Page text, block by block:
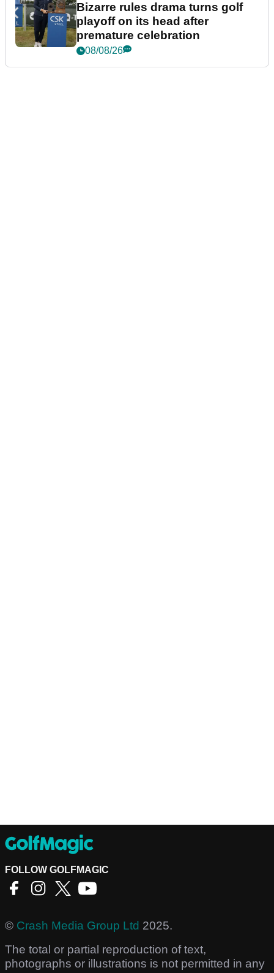
Bizarre rules drama turns golf
playoff on its head after
premature celebration
08/08/26
FOLLOW GOLFMAGIC
© Crash Media Group Ltd 2025.
The total or partial reproduction of text,
photographs or illustrations is not permitted in any